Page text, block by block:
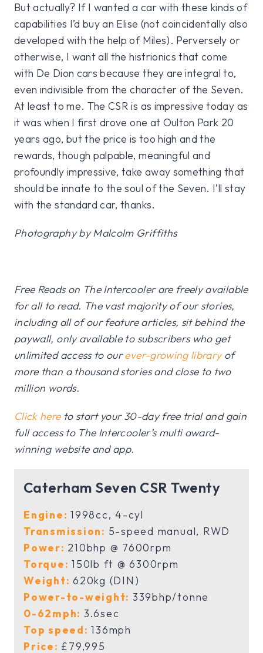
But actually? If I wanted a car with these kinds of
capabilities I’d buy an Elise (not coincidentally also
developed with the help of Miles). Perversely or
otherwise, I want all the histrionics that come
with De Dion cars because they are integral to,
even indivisible from the character of the Seven.
At least to me. The CSR is as impressive today as
it was when I first drove one at Oulton Park 20
years ago, but the price is too high and the
rewards, though palpable, meaningful and
profoundly impressive, take away something that
should be innate to the soul of the Seven. I’ll stay
with the standard car, thanks.
Photography by Malcolm Griffiths
Free Reads on The Intercooler are freely available
for all to read. The vast majority of our stories,
including all of our feature articles, sit behind the
paywall, only available to subscribers who get
unlimited access to ourever-growing libraryof
more than a thousand stories and close to two
million words.
Click hereto start your 30-day free trial and gain
full access to The Intercooler’s multi award-
winning website and app.
Caterham Seven CSR Twenty
Engine:1998cc, 4-cyl
Transmission: 5-speed manual, RWD
Power: 210bhp @ 7600rpm
Torque:150lb ft @ 6300rpm
Weight:620kg (DIN)
Power-to-weight: 339bhp/tonne
0-62mph: 3.6sec
Top speed:136mph
Price: £79,995